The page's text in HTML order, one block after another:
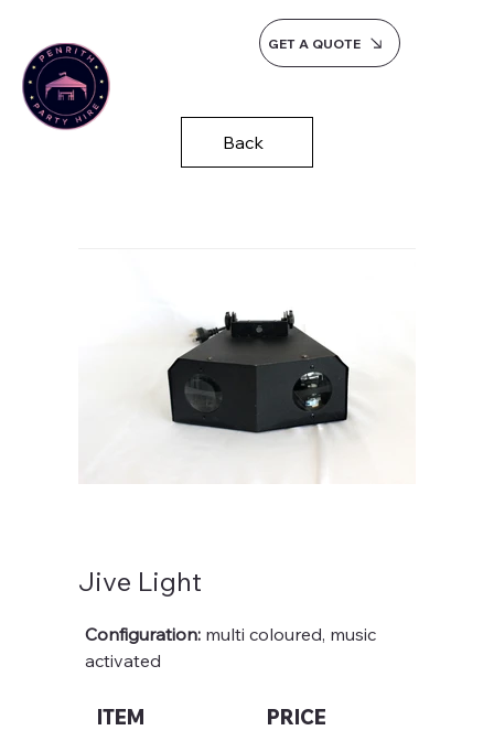
GET A QUOTE
Back
Jive Light
Configuration: multi coloured, music
activated
ITEM PRICE